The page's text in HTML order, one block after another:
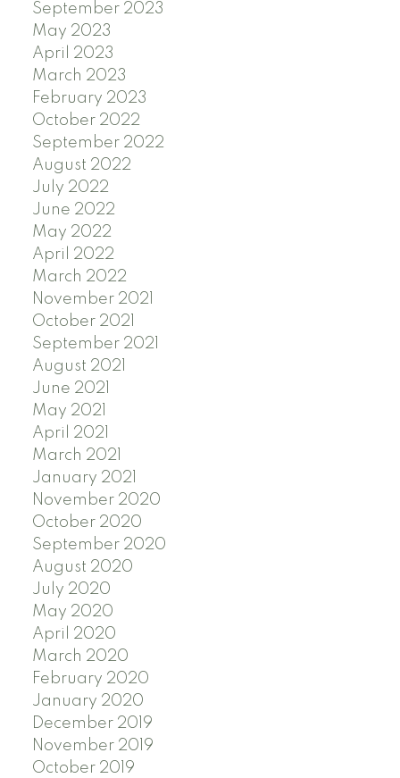
September 2023
May 2023
April 2023
March 2023
February 2023
October 2022
September 2022
August 2022
July 2022
June 2022
May 2022
April 2022
March 2022
November 2021
October 2021
September 2021
August 2021
June 2021
May 2021
April 2021
March 2021
January 2021
November 2020
October 2020
September 2020
August 2020
July 2020
May 2020
April 2020
March 2020
February 2020
January 2020
December 2019
November 2019
October 2019